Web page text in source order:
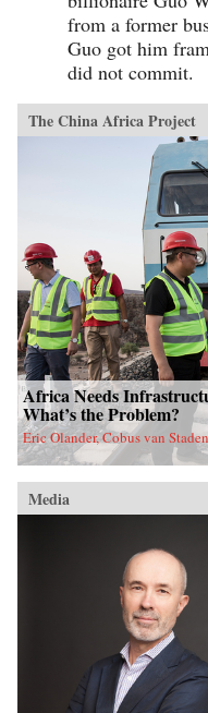
from a former
Guo got him
did not commit.
The China Africa Project
Africa Needs
What’s the Problem?
Eric Olander, Cobus van
Media